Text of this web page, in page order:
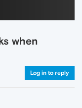
when
Log in to reply